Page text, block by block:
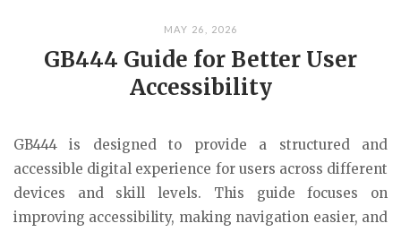
MAY 26, 2026
GB444 Guide for Better User
Accessibility
GB444 is designed to provide a structured and
accessible digital experience for users across different
devices and skill levels. This guide focuses on
improving accessibility, making navigation easier, and